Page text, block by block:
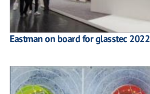
Eastman on board for glasstec 2022